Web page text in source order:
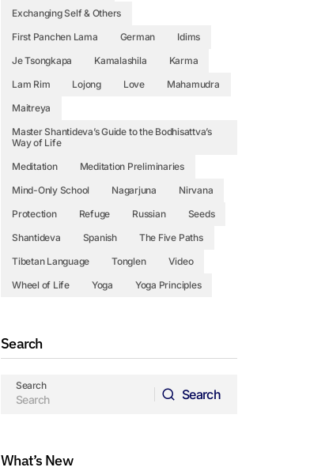
Exchanging Self & Others
First Panchen Lama
German
Idims
Je Tsongkapa
Kamalashila
Karma
Lam Rim
Lojong Love
Mahamudra
Maitreya
Master Shantideva’s Guide to the Bodhisattva’s
Way of Life
Meditation
Meditation Preliminaries
Mind-Only School
Nagarjuna
Nirvana
Protection
Refuge Russian
Seeds
Shantideva
Spanish
The Five Paths
Tibetan Language
Tonglen
Video
Wheel of Life
Yoga Yoga Principles
Search
Search
Search
What’s New